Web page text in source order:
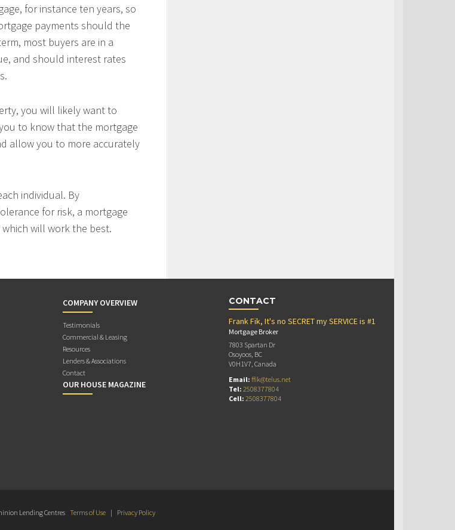
for instance ten years, so
payments should the
most buyers are in a
and should interest rates
you will likely want to
to know that the mortgage
allow you to more accurately
individual. By
for risk, a mortgage
will work the best.
COMPANY OVERVIEW
Testimonials
Commercial & Leasing
Resources
Lenders & Associations
Contact
OUR HOUSE MAGAZINE
CONTACT
Frank Fik, It's no SECRET my SERVICE is #1
Mortgage Broker
7803 Spartan Dr
Osoyoos, BC
V0H1V7, Canada
Email: ffik@telus.net
Tel: 2508377804
Cell: 2508377804
Lending Centres Terms of Use | Privacy Policy